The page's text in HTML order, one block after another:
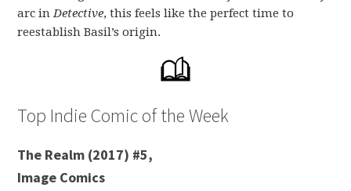
arc inDetective, this feels like the perfect time to
reestablish Basil’s origin.
Top Indie Comic of the Week
The Realm (2017) #5,
Image Comics